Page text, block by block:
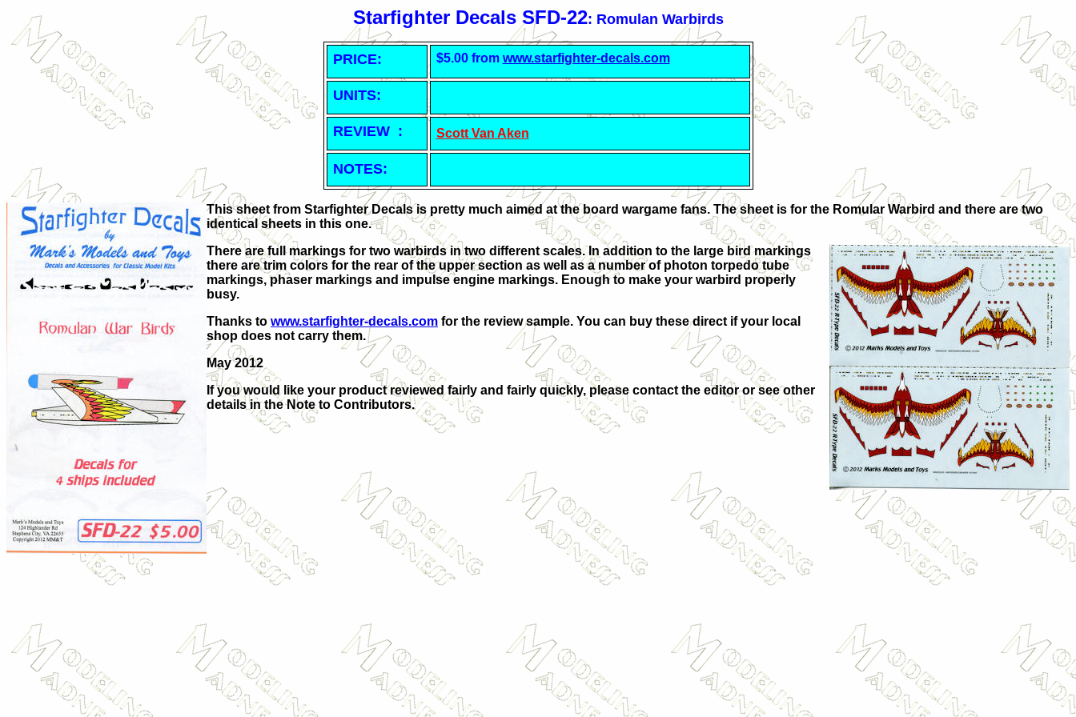
Starfighter Decals SFD-22: Romulan Warbirds
PRICE: $5.00 from www.starfighter-decals.com
UNITS:
REVIEW : Scott Van Aken
NOTES:
This sheet from Starfighter Decals is pretty much aimed at the board wargame fans. The sheet is for the Romular Warbird and there are two
identical sheets in this one.
There are full markings for two warbirds in two different scales. In addition to the large bird markings
there are trim colors for the rear of the upper section as well as a number of photon torpedo tube
markings, phaser markings and impulse engine markings. Enough to make your warbird properly
busy.
Thanks to www.starfighter-decals.com for the review sample. You can buy these direct if your local
shop does not carry them.
May 2012
If you would like your product reviewed fairly and fairly quickly, please contact the editor or see other
details in the Note to Contributors.